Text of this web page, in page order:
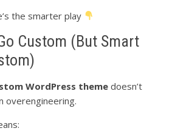
the smarter play
Custom (But Smart
WordPress theme doesn’t
overengineering.